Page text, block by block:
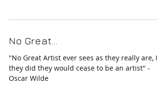
No Great...
"No Great Artist ever sees as they really are, If
they did they would cease to be an artist" -
Oscar Wilde